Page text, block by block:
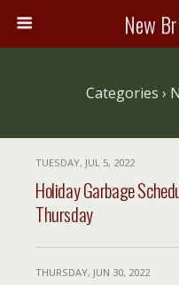
New
Categories ›
TUESDAY, JUL 5, 2022
Holiday Garbage
Thursday
THURSDAY, JUN 30, 2022